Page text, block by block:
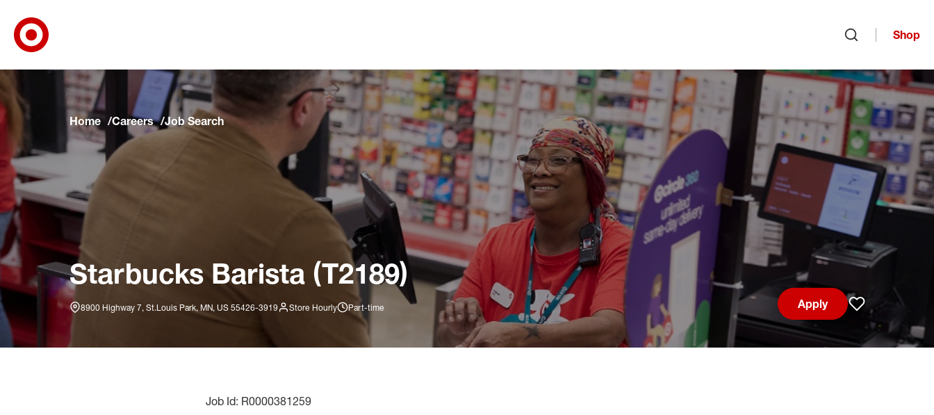
Skip to main navigation
Skip to content
Skip to footer
Skip to chat
Shop
Home Careers Job Search
Starbucks Barista (T2189)
8900 Highway 7, St.Louis Park, MN, US 55426-3919 Store Hourly Part-time
Apply
Save job
Job Id: R0000381259